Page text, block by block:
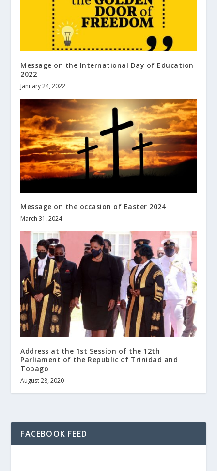
Message on the International Day of Education
2022
January 24, 2022
Message on the occasion of Easter 2024
March 31, 2024
Address at the 1st Session of the 12th
Parliament of the Republic of Trinidad and
Tobago
August 28, 2020
FACEBOOK FEED